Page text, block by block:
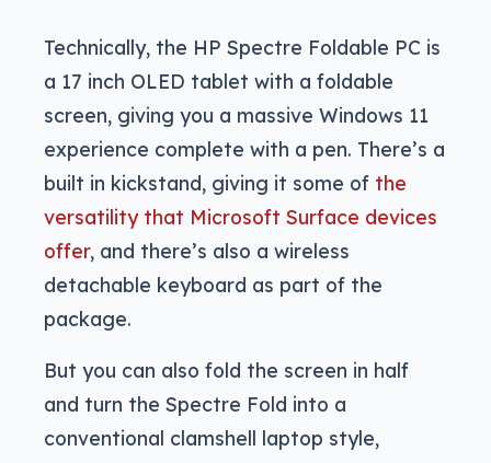
Technically, the HP Spectre Foldable PC is
a 17 inch OLED tablet with a foldable
screen, giving you a massive Windows 11
experience complete with a pen. There’s a
built in kickstand, giving it some of the
versatility that Microsoft Surface devices
offer, and there’s also a wireless
detachable keyboard as part of the
package.
But you can also fold the screen in half
and turn the Spectre Fold into a
conventional clamshell laptop style,